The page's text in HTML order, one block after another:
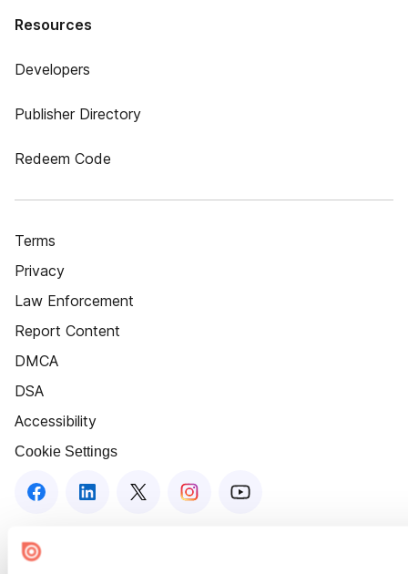
Resources
Developers
Publisher Directory
Redeem Code
Terms
Privacy
Law Enforcement
Report Content
DMCA
DSA
Accessibility
Cookie Settings